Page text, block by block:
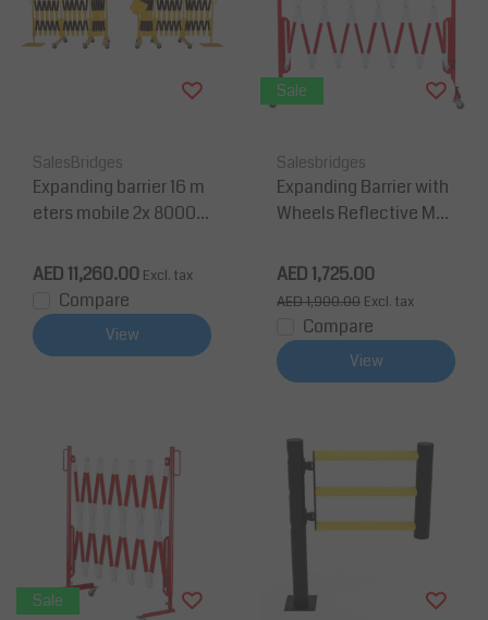
SalesBridges
Expanding barrier 16 m
eters mobile 2x 8000m
AED 11,260.00 Excl. tax
Compare
View
Sale
Salesbridges
Expanding Barrier with
Wheels Reflective Mar
m
AED 1,725.00
AED 1,900.00 Excl. tax
Compare
View
Sale